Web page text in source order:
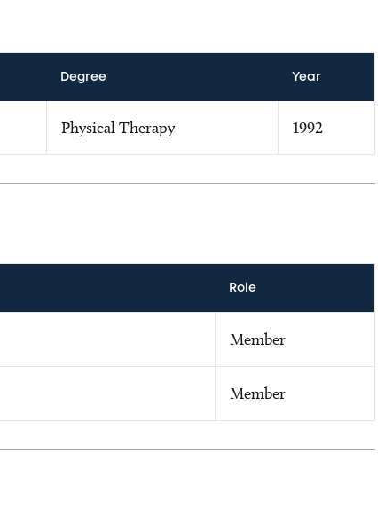
Degree Year
Physical Therapy 1992
Role
Member
Member